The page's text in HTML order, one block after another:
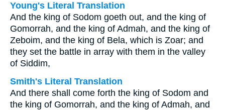
Young's Literal Translation
And the king of Sodom goeth out, and the king of
Gomorrah, and the king of Admah, and the king of
Zeboim, and the king of Bela, which is Zoar; and
they set the battle in array with them in the valley
of Siddim,
Smith's Literal Translation
And there shall come forth the king of Sodom and
the king of Gomorrah, and the king of Admah, and